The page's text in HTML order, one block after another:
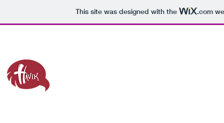
This site was designed with the .com